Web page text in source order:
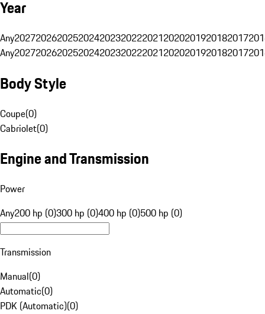
Year
Any20272026202520242023202220212020201920182017
Any20272026202520242023202220212020201920182017
Body Style
Coupe(0)
Cabriolet(0)
Engine and Transmission
Power
Any200 hp (0)300 hp (0)400 hp (0)500 hp (0)
Transmission
Manual(0)
Automatic(0)
PDK (Automatic)(0)